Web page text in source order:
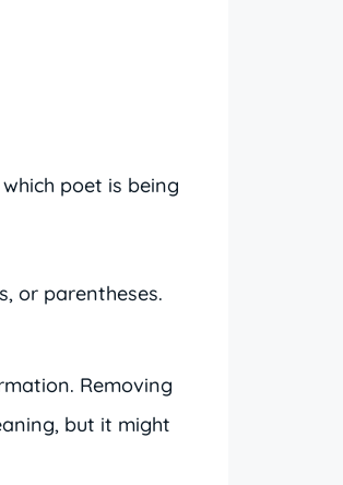
poet is being
or parentheses.
Removing
but it might